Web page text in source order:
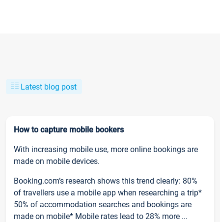
Latest blog post
How to capture mobile bookers
With increasing mobile use, more online bookings are
made on mobile devices.
Booking.com’s research shows this trend clearly: 80%
of travellers use a mobile app when researching a trip*
50% of accommodation searches and bookings are
made on mobile* Mobile rates lead to 28% more ...